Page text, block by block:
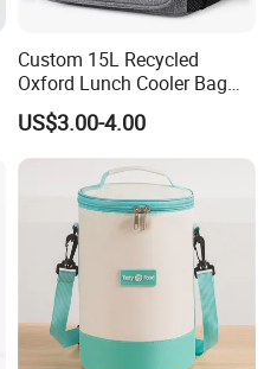
Custom 15L Recycled
Oxford Lunch Cooler Bag
Insulation Cooler Box
US$3.00-4.00